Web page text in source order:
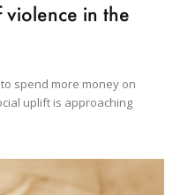
violence in the
spend more money on
uplift is approaching